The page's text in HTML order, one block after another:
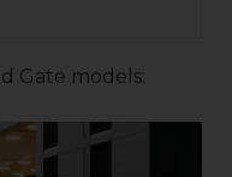
Gate models: